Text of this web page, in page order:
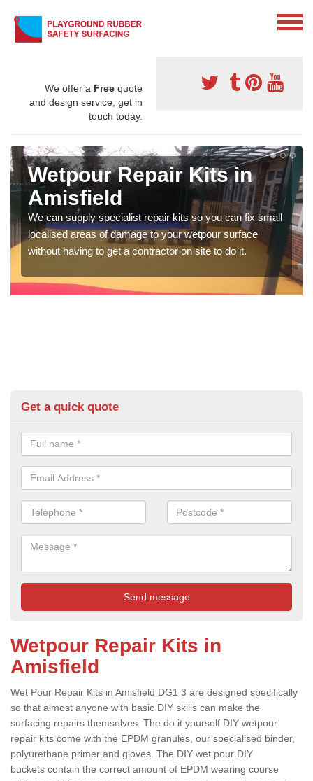
We offer a Free quote
and design service, get in
touch today.
Wetpour Repair Kits in
Amisfield
We can supply specialist repair kits so you can fix small
localised areas of damage to your wetpour surface
without having to get a contractor on site to do it.
Get a quick quote
Wetpour Repair Kits in
Amisfield
Wet Pour Repair Kits in Amisfield DG1 3 are designed specifically
so that almost anyone with basic DIY skills can make the
surfacing repairs themselves. The do it yourself DIY wetpour
repair kits come with the EPDM granules, our specialised binder,
polyurethane primer and gloves. The DIY wet pour DIY
buckets contain the correct amount of EPDM wearing course